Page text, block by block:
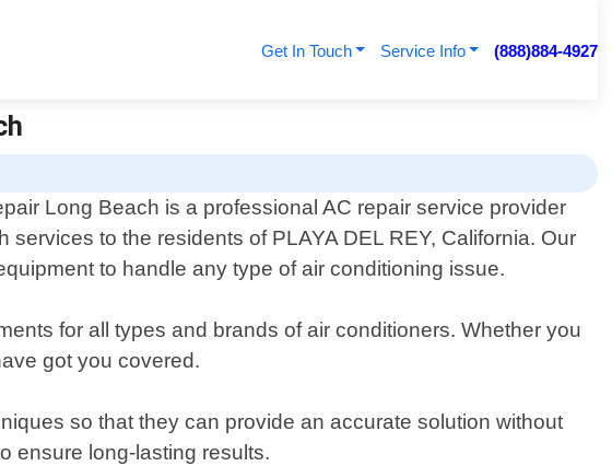
Get In Touch Service Info (888)884-4927
Long Beach is a professional AC repair service provider
services to the residents of PLAYA DEL REY, California. Our
to handle any type of air conditioning issue.
for all types and brands of air conditioners. Whether you
got you covered.
so that they can provide an accurate solution without
ensure long-lasting results.